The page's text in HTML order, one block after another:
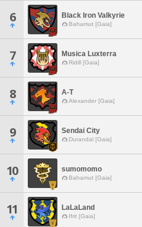
6 Black Iron Valkyrie
Bahamut [Gaia]
7 Musica Luxterra
Ridill [Gaia]
8 A-T
Alexander [Gaia]
9 Sendai City
Durandal [Gaia]
10 sumomomo
Bahamut [Gaia]
11 LaLaLand
Ifrit [Gaia]